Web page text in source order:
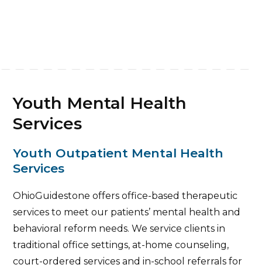
Youth Mental Health
Services
Youth Outpatient Mental Health
Services
OhioGuidestone offers office-based therapeutic
services to meet our patients’ mental health and
behavioral reform needs. We service clients in
traditional office settings, at-home counseling,
court-ordered services and in-school referrals for